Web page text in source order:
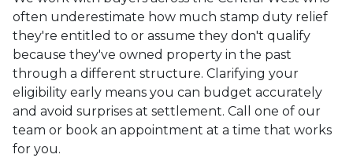
often underestimate how much stamp duty relief
they're entitled to or assume they don't qualify
because they've owned property in the past
through a different structure. Clarifying your
eligibility early means you can budget accurately
and avoid surprises at settlement. Call one of our
team or book an appointment at a time that works
for you.